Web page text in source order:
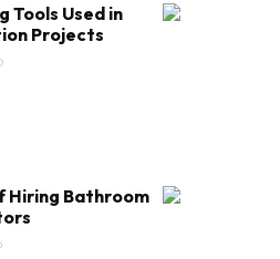
Tools Used in
Projects
Hiring Bathroom